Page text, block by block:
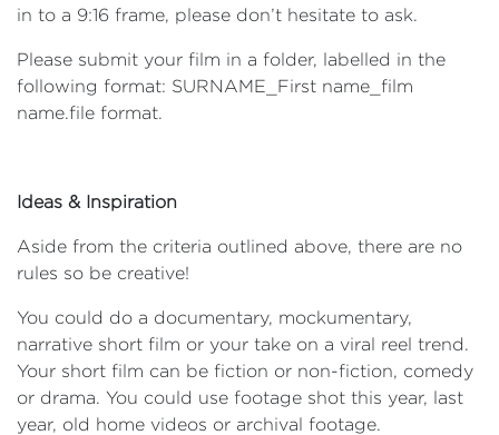
in to a 9:16 frame, please don’t hesitate to ask.
Please submit your film in a folder, labelled in the
following format: SURNAME_First name_film
name.file format.
Ideas & Inspiration
Aside from the criteria outlined above, there are no
rules so be creative!
You could do a documentary, mockumentary,
narrative short film or your take on a viral reel trend.
Your short film can be fiction or non-fiction, comedy
or drama. You could use footage shot this year, last
year, old home videos or archival footage.